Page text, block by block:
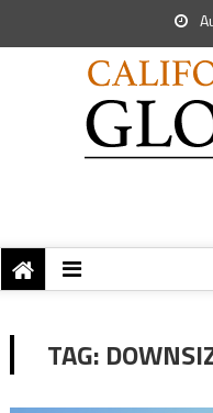
TAG: